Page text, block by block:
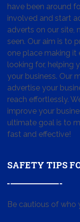
have been around
involved and start
adverts on our site,
seen. Our aim is to
one place making
looking for, helping
your business. Our
advertise your
reach effortlessly.
improve your
ultimate goal is to
fast and effective!
SAFETY TIPS
Be cautious of who